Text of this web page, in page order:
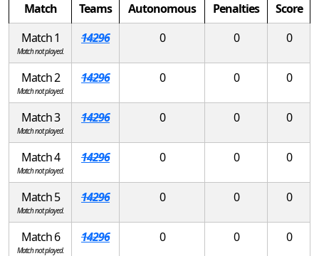
Match
Teams Autonomous Penalties
Score
Match 1
Match not played.
14296 0 0 0
Match 2
Match not played.
14296 0 0 0
Match 3
Match not played.
14296 0 0 0
Match 4
Match not played.
14296 0 0 0
Match 5
Match not played.
14296 0 0 0
Match 6
Match not played.
14296 0 0 0